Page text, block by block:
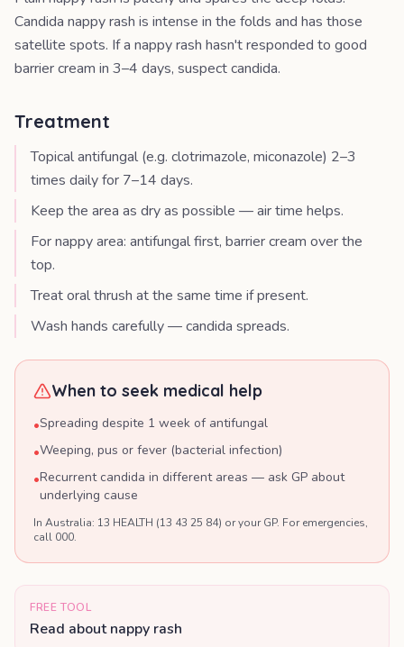
Candida nappy rash is intense in the folds and has those
satellite spots. If a nappy rash hasn't responded to good
barrier cream in 3–4 days, suspect candida.
Treatment
Topical antifungal (e.g. clotrimazole, miconazole) 2–3
times daily for 7–14 days.
Keep the area as dry as possible — air time helps.
For nappy area: antifungal first, barrier cream over the
top.
Treat oral thrush at the same time if present.
Wash hands carefully — candida spreads.
When to seek medical help
•Spreading despite 1 week of antifungal
•Weeping, pus or fever (bacterial infection)
•Recurrent candida in different areas — ask GP about
underlying cause
In Australia: 13 HEALTH (13 43 25 84) or your GP. For emergencies,
call 000.
FREE TOOL
Read about nappy rash